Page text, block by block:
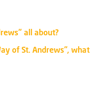
all about?
of St. Andrews”, what